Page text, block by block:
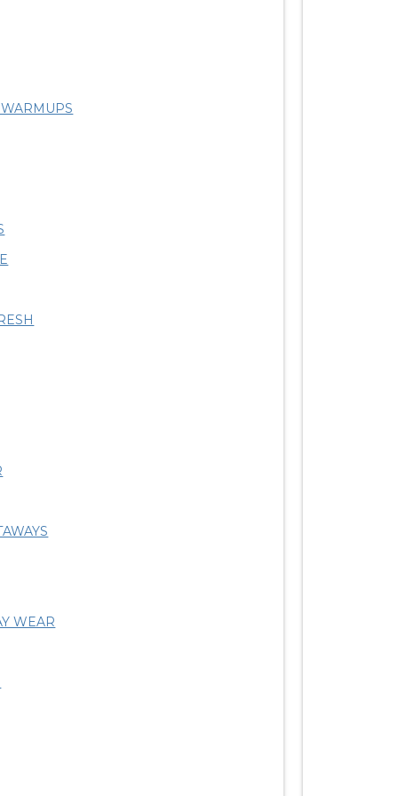
WEAR